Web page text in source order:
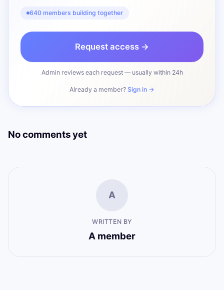
640 members building together
Request access →
Admin reviews each request — usually within 24h
Already a member? Sign in →
No comments yet
A
WRITTEN BY
A member